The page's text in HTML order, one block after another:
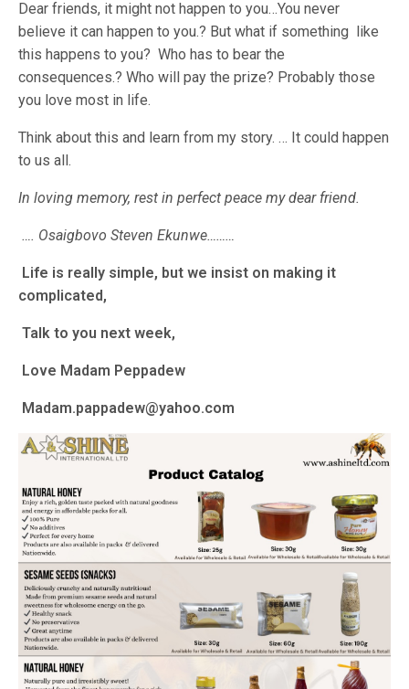
Dear friends, it might not happen to you…You never
believe it can happen to you.? But what if something like
this happens to you? Who has to bear the
consequences.? Who will pay the prize? Probably those
you love most in life.
Think about this and learn from my story. … It could happen
to us all.
In loving memory, rest in perfect peace my dear friend.
…. Osaigbovo Steven Ekunwe………
Life is really simple, but we insist on making it
complicated,
Talk to you next week,
Love Madam Peppadew
Madam.pappadew@yahoo.com